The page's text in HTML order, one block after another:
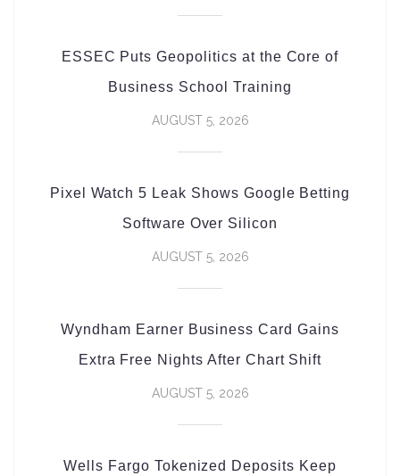
ESSEC Puts Geopolitics at the Core of
Business School Training
AUGUST 5, 2026
Pixel Watch 5 Leak Shows Google Betting
Software Over Silicon
AUGUST 5, 2026
Wyndham Earner Business Card Gains
Extra Free Nights After Chart Shift
AUGUST 5, 2026
Wells Fargo Tokenized Deposits Keep